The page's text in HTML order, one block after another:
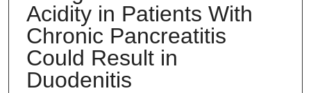
Acidity in Patients With
Chronic Pancreatitis
Could Result in
Duodenitis